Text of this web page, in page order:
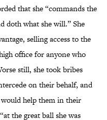
that she “commands the
doth what she will.” She
selling access to the
office for anyone who
still, she took bribes
on their behalf, and
help them in their
the great ball she was